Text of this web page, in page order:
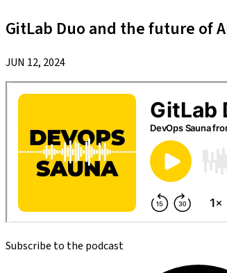
GitLab Duo and the future of
JUN 12, 2024
Subscribe to the podcast